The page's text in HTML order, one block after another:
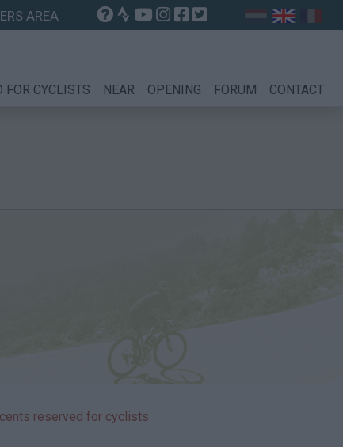
AREA
FOR CYCLISTS NEAR OPENING FORUM CONTACT
reserved for cyclists